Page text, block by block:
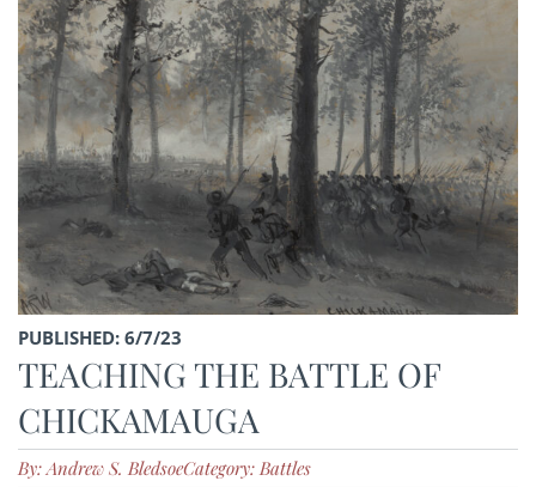
PUBLISHED: 6/7/23
TEACHING THE BATTLE OF
CHICKAMAUGA
By: Andrew S. BledsoeCategory: Battles